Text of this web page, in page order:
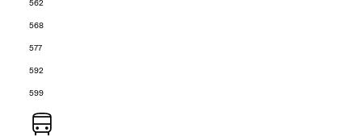
562
568
577
592
599